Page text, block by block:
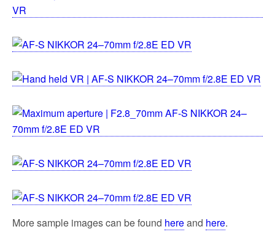
More sample images can be found hereand here.